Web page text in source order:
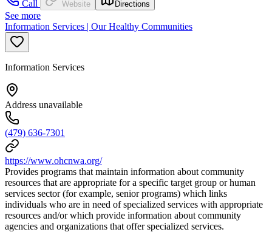
Call
Website Directions
See more
Information Services | Our Healthy Communities
Information Services
Address unavailable
(479) 636-7301
https://www.ohcnwa.org/
Provides programs that maintain information about community
resources that are appropriate for a specific target group or human
services sector (for example, senior programs) which links
individuals who are in need of specialized services with appropriate
resources and/or which provide information about community
agencies and organizations that offer specialized services.